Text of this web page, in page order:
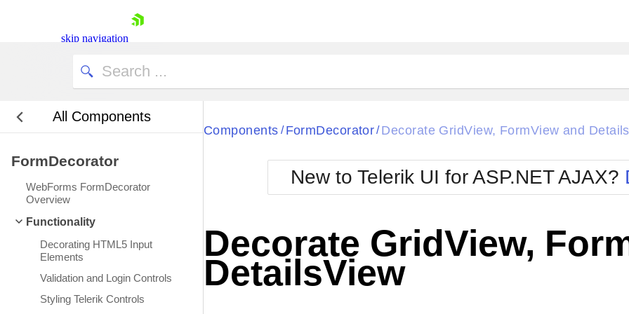
skip navigation
Contact Us
All Components
FormDecorator
WebForms FormDecorator
Overview
Functionality
Decorating HTML5 Input
Elements
Validation and Login Controls
Styling Telerik Controls
Black
BlackMetroTouch
Bootstrap
Default
Glow
Metro
MetroTouch
Office2007
Office2010Blue
Office2010Silver
Components / FormDecorator/ Decorate GridView, FormView and
New to Telerik UI for ASP.NET AJAX?
Decorate GridView,
DetailsView